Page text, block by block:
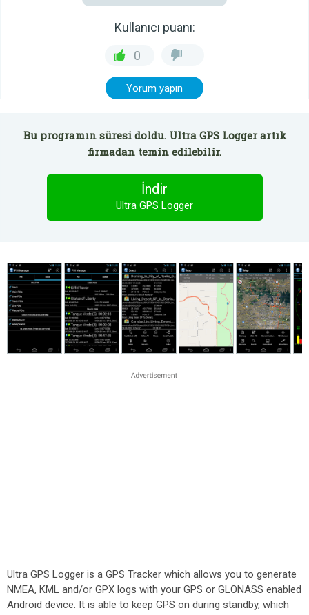
Kullanıcı puanı:
0
Yorum yapın
Bu programın süresi doldu. Ultra GPS Logger artık
firmadan temin edilebilir.
İndir
Ultra GPS Logger
Ultra GPS Logger is a GPS Tracker which allows you to generate
NMEA, KML and/or GPX logs with your GPS or GLONASS enabled
Android device. It is able to keep GPS on during standby, which